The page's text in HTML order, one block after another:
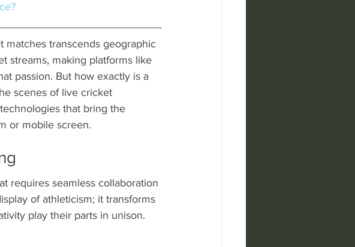
transcends geographic
streams, making platforms like
passion. But how exactly is a
scenes of live cricket
that bring the
or mobile screen.
requires seamless collaboration
of athleticism; it transforms
play their parts in unison.